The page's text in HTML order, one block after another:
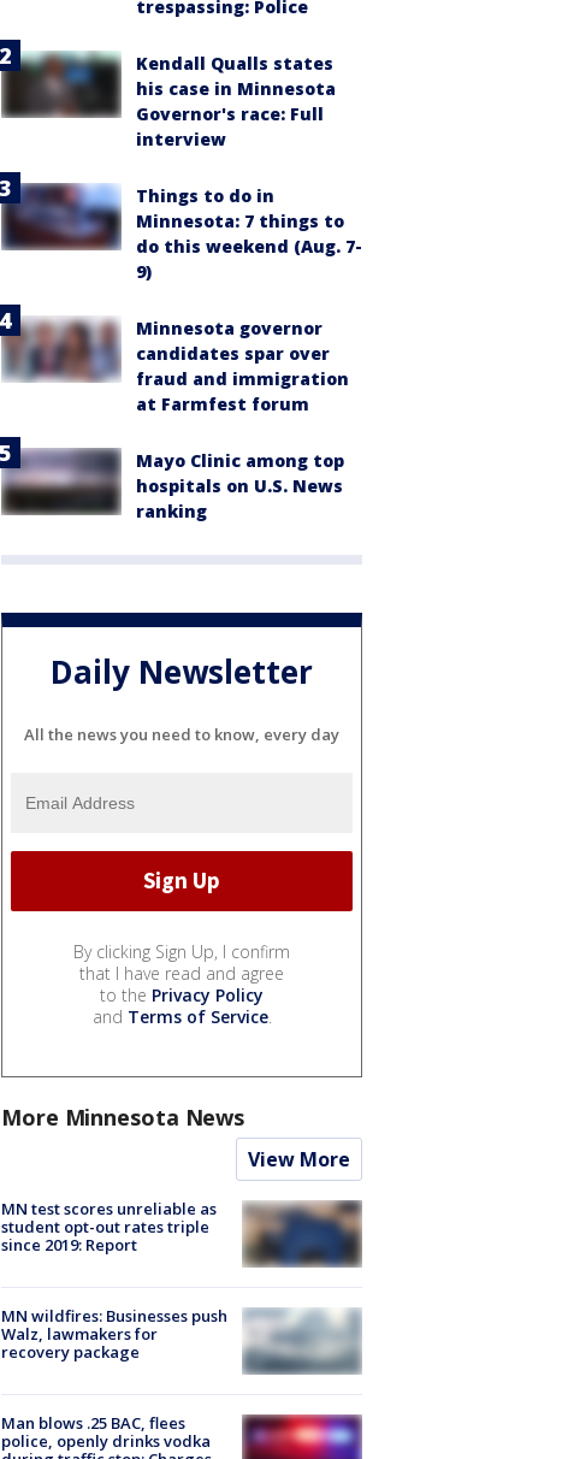
trespassing: Police
Kendall Qualls states
his case in Minnesota
Governor's race: Full
interview
Things to do in
Minnesota: 7 things to
do this weekend (Aug. 7-
9)
Minnesota governor
candidates spar over
fraud and immigration
at Farmfest forum
Mayo Clinic among top
hospitals on U.S. News
ranking
Daily Newsletter
All the news you need to know, every day
By clicking Sign Up, I confirm
that I have read and agree
to the Privacy Policy
and Terms of Service.
More Minnesota News
View More
MN test scores unreliable as
student opt-out rates triple
since 2019: Report
MN wildfires: Businesses push
Walz, lawmakers for
recovery package
Man blows .25 BAC, flees
police, openly drinks vodka